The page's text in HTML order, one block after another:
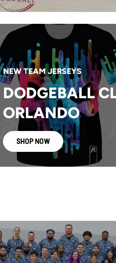
NEW TEAM JERSEYS
DODGEBALL
ORLANDO
SHOP NOW